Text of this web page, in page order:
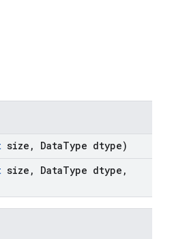
size , DataType dtype)
size , DataType dtype ,